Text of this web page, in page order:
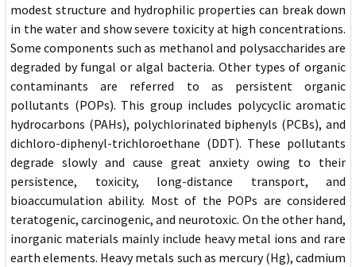
modest structure and hydrophilic properties can break down
in the water and show severe toxicity at high concentrations.
Some components such as methanol and polysaccharides are
degraded by fungal or algal bacteria. Other types of organic
contaminants are referred to as persistent organic
pollutants (POPs). This group includes polycyclic aromatic
hydrocarbons (PAHs), polychlorinated biphenyls (PCBs), and
dichloro-diphenyl-trichloroethane (DDT). These pollutants
degrade slowly and cause great anxiety owing to their
persistence, toxicity, long-distance transport, and
bioaccumulation ability. Most of the POPs are considered
teratogenic, carcinogenic, and neurotoxic. On the other hand,
inorganic materials mainly include heavy metal ions and rare
earth elements. Heavy metals such as mercury (Hg), cadmium